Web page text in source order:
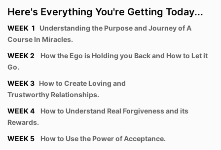
Here's Everything You're Getting Today...
WEEK 1
Understanding the Purpose and Journey of A
Course In Miracles.
WEEK 2
How the Ego is Holding you Back and How to Let it
Go.
WEEK 3 How to Create Loving and
Trustworthy Relationships.
WEEK 4
How to Understand Real Forgiveness and its
Rewards.
WEEK 5 How to Use the Power of Acceptance.